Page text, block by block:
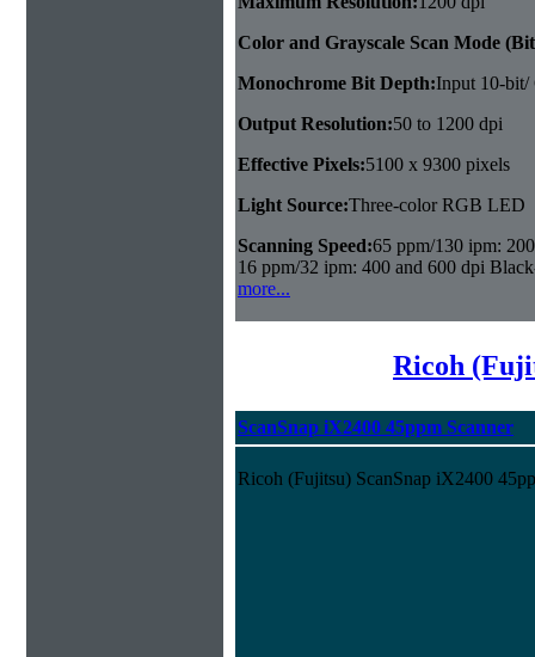
Color and Grayscale Scan Mode
Monochrome Bit Depth:Input 10-bit/
Output Resolution:50 to 1200 dpi
Effective Pixels:5100 x 9300 pixels
Light Source:Three-color RGB LED
Scanning Speed:65 ppm/130 ipm:
16 ppm/32 ipm: 400 and 600 dpi
more...
Ricoh
ScanSnap iX2400 45ppm Scanner
Ricoh (Fujitsu) ScanSnap iX2400